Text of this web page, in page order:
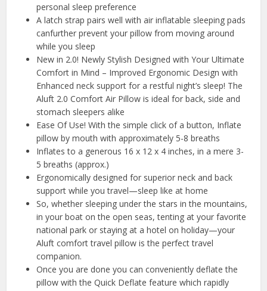
personal sleep preference
A latch strap pairs well with air inflatable sleeping pads
canfurther prevent your pillow from moving around
while you sleep
New in 2.0! Newly Stylish Designed with Your Ultimate
Comfort in Mind – Improved Ergonomic Design with
Enhanced neck support for a restful night’s sleep! The
Aluft 2.0 Comfort Air Pillow is ideal for back, side and
stomach sleepers alike
Ease Of Use! With the simple click of a button, Inflate
pillow by mouth with approximately 5-8 breaths
Inflates to a generous 16 x 12 x 4 inches, in a mere 3-
5 breaths (approx.)
Ergonomically designed for superior neck and back
support while you travel—sleep like at home
So, whether sleeping under the stars in the mountains,
in your boat on the open seas, tenting at your favorite
national park or staying at a hotel on holiday—your
Aluft comfort travel pillow is the perfect travel
companion.
Once you are done you can conveniently deflate the
pillow with the Quick Deflate feature which rapidly